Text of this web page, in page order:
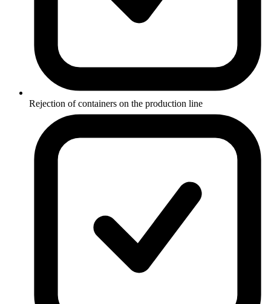
Rejection of containers on the production line